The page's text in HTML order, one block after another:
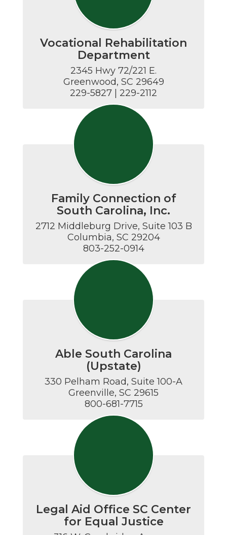
Vocational Rehabilitation
Department
2345 Hwy 72/221 E.
Greenwood, SC 29649
229-5827 | 229-2112
Family Connection of
South Carolina, Inc.
2712 Middleburg Drive, Suite 103 B
Columbia, SC 29204
803-252-0914
Able South Carolina
(Upstate)
330 Pelham Road, Suite 100-A
Greenville, SC 29615
800-681-7715
Legal Aid Office SC Center
for Equal Justice